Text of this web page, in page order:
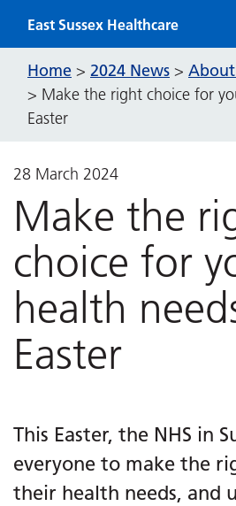
East Sussex Healthcare
Home > 2024 News >
> Make the right choice for
Easter
28 March 2024
Make the
choice for
health
Easter
This Easter, the NHS in
everyone to make the
their health needs, and